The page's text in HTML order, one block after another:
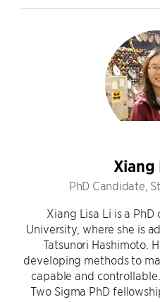
Xiang
PhD Candidate,
Xiang Lisa Li is a
University, where she is
Tatsunori Hashimoto.
developing methods to
capable and
Two Sigma PhD